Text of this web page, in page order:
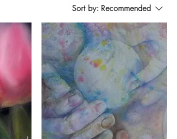
Sort by: Recommended